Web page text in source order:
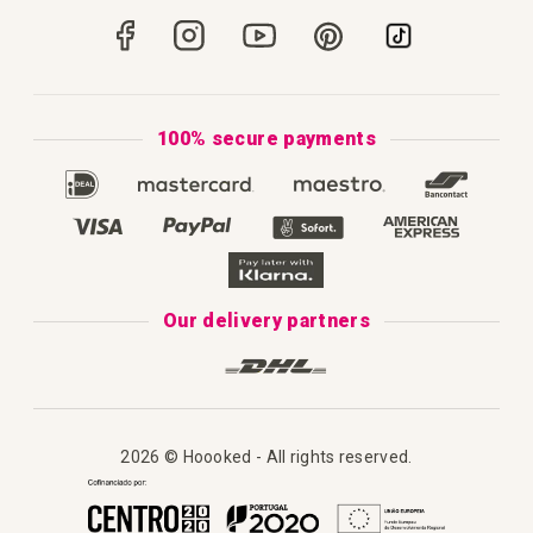
Secure Payments
Complaint's book
How to Knit
Our Catalogue 2025100% secure payments
Our delivery partners
2026 © Hoooked - All rights reserved.